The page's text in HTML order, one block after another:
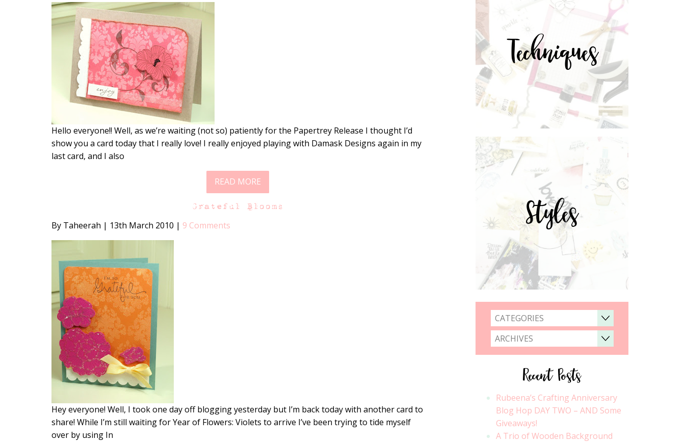
Hello everyone!! Well, as we’re waiting (not so) patiently for the Papertrey Release I thought I’d
show you a card today that I really love! I really enjoyed playing with Damask Designs again in my
last card, and I also
READ MORE
Grateful Blooms
By Taheerah | 13th March 2010 | 9 Comments
Hey everyone! Well, I took one day off blogging yesterday but I’m back today with another card to
share! While I’m still waiting for Year of Flowers: Violets to arrive I’ve been trying to tide myself
over by using In
Techniques
Styles
CATEGORIES
ARCHIVES
Recent Posts
Rubeena’s Crafting Anniversary
Blog Hop DAY TWO – AND Some
Giveaways!
A Trio of Wooden Background